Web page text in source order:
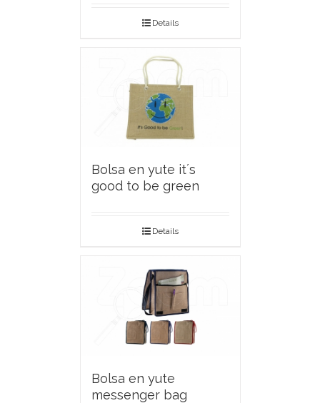
Details
Bolsa en yute it´s
good to be green
Details
Bolsa en yute
messenger bag